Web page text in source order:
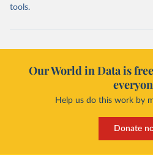
tools.
Our World in Data is
Help us do this work by
Donate